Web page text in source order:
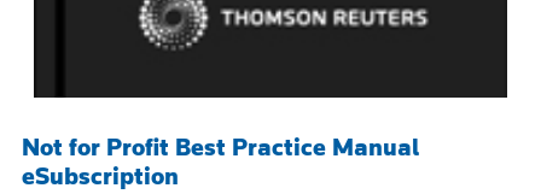
Not for Profit Best Practice Manual
eSubscription